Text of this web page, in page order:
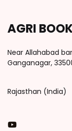
AGRI
Near Allahabad
Ganganagar,
Rajasthan (India)
You Tube